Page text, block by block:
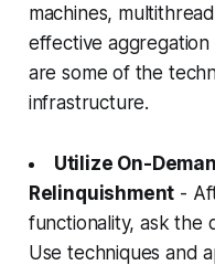
machines,
effective
are some of the
infrastructure.
Utilize On-
Relinquishment -
functionality, ask the
Use techniques and